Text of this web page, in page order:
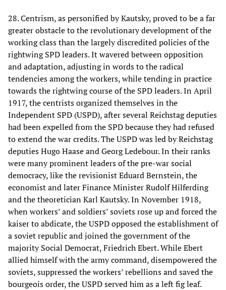
28. Centrism, as personified by Kautsky, proved to be a far
greater obstacle to the revolutionary development of the
working class than the largely discredited policies of the
rightwing SPD leaders. It wavered between opposition
and adaptation, adjusting in words to the radical
tendencies among the workers, while tending in practice
towards the rightwing course of the SPD leaders. In April
1917, the centrists organized themselves in the
Independent SPD (USPD), after several Reichstag deputies
had been expelled from the SPD because they had refused
to extend the war credits. The USPD was led by Reichstag
deputies Hugo Haase and Georg Ledebour. In their ranks
were many prominent leaders of the pre-war social
democracy, like the revisionist Eduard Bernstein, the
economist and later Finance Minister Rudolf Hilferding
and the theoretician Karl Kautsky. In November 1918,
when workers’ and soldiers’ soviets rose up and forced the
kaiser to abdicate, the USPD opposed the establishment of
a soviet republic and joined the government of the
majority Social Democrat, Friedrich Ebert. While Ebert
allied himself with the army command, disempowered the
soviets, suppressed the workers’ rebellions and saved the
bourgeois order, the USPD served him as a left fig leaf.